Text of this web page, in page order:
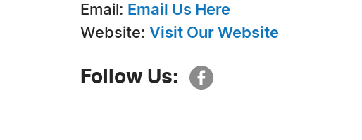
Email: Email Us Here
Website: Visit Our Website
Follow Us: